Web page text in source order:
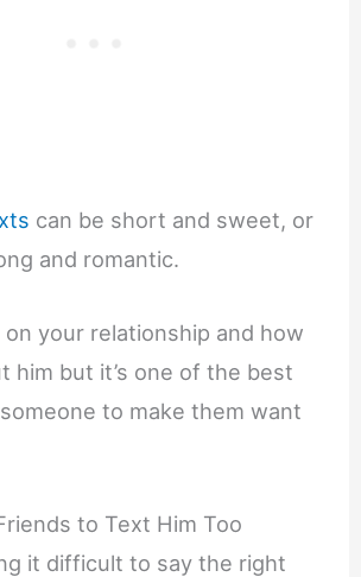
can be short and sweet, or
and romantic.
your relationship and how
him but it’s one of the best
to make them want
to Text Him Too
it difficult to say the right